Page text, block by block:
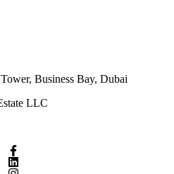
Business Bay, Dubai
LLC